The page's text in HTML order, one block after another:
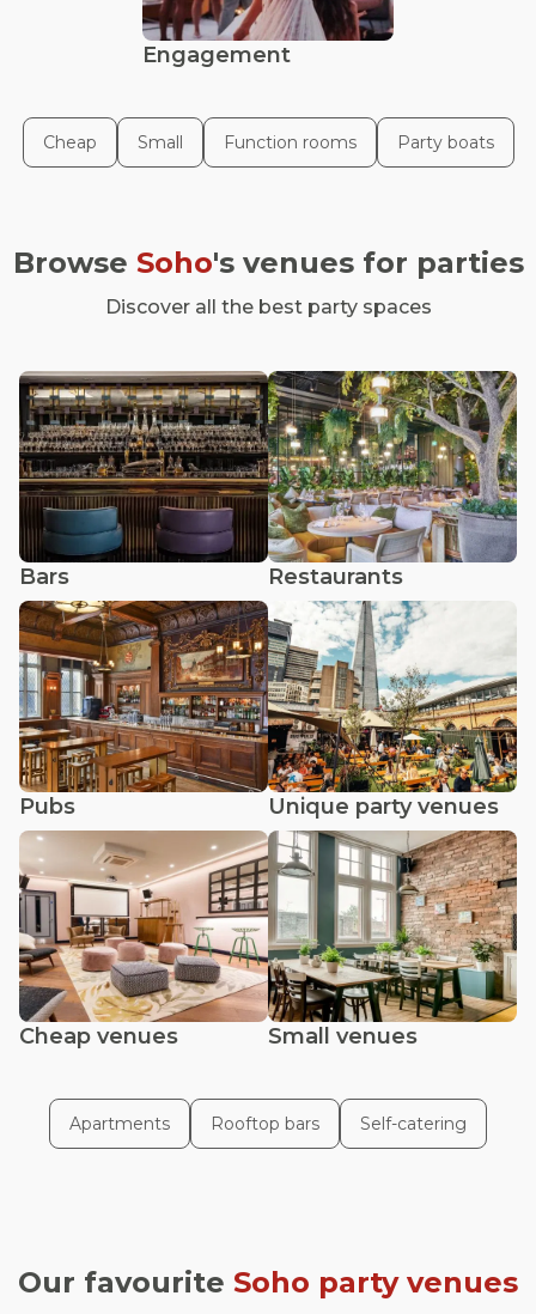
Engagement
Cheap Small Function rooms Party boats
Browse Soho's venues for parties
Discover all the best party spaces
Bars Restaurants
Pubs Unique party venues
Cheap venues Small venues
Apartments Rooftop bars Self-catering
Our favourite Soho party venues